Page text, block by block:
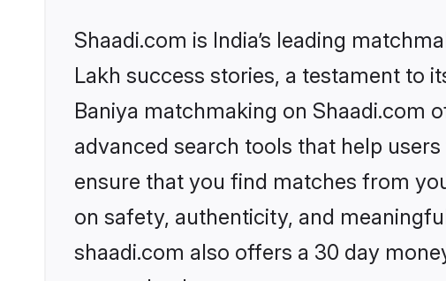
Shaadi.com is India’s leading
Lakh success stories, a testament to
Baniya matchmaking on Shaadi.com
advanced search tools that help
ensure that you find matches from
on safety, authenticity, and
shaadi.com also offers a 30 day